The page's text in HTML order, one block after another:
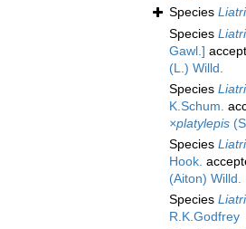
Species
Species
Gawl.]
(L.) Willd.
Species
K.Schum.
×platylepis
Species
Hook.
(Aiton) Willd.
Species
R.K.Godfrey